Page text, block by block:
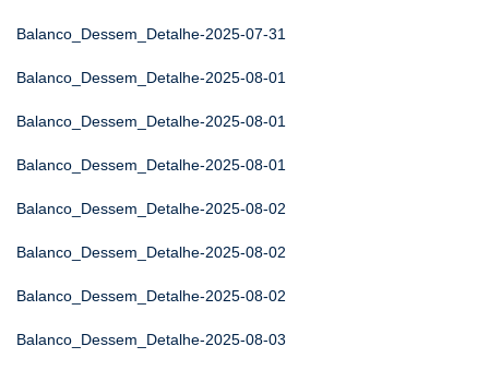
Balanco_Dessem_Detalhe-2025-07-31
Balanco_Dessem_Detalhe-2025-08-01
Balanco_Dessem_Detalhe-2025-08-01
Balanco_Dessem_Detalhe-2025-08-01
Balanco_Dessem_Detalhe-2025-08-02
Balanco_Dessem_Detalhe-2025-08-02
Balanco_Dessem_Detalhe-2025-08-02
Balanco_Dessem_Detalhe-2025-08-03